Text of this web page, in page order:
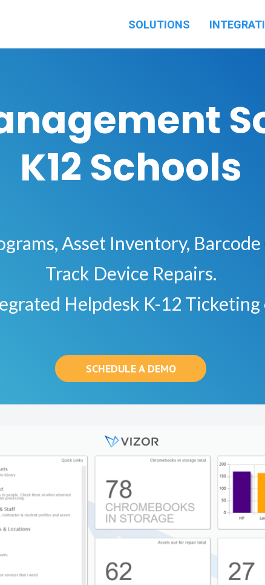
SOLUTIONS
K12 Schools
Asset Inventory,
Track Device Repairs.
Helpdesk K-12
SCHEDULE A DEMO